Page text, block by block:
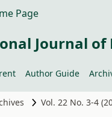
Page
Journal of
Author Guide
Vol. 22 No. 3-4